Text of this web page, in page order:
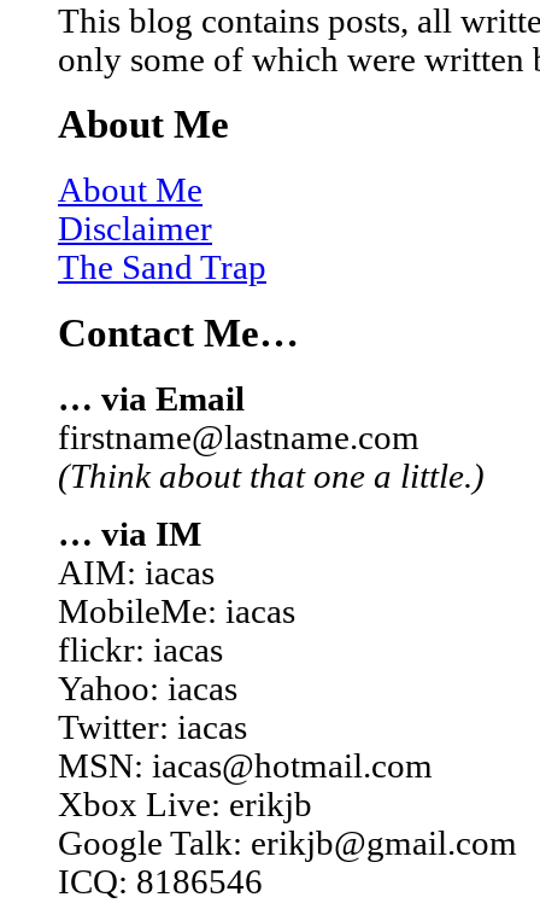
This blog contains posts, all
only some of which were written
About Me
About Me
Disclaimer
The Sand Trap
Contact Me…
… via Email
firstname@lastname.com
(Think about that one a little.)
… via IM
AIM: iacas
MobileMe: iacas
flickr: iacas
Yahoo: iacas
Twitter: iacas
MSN: iacas@hotmail.com
Xbox Live: erikjb
Google Talk: erikjb@gmail.com
ICQ: 8186546